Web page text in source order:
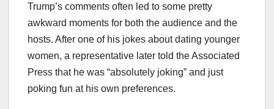
Trump’s comments often led to some pretty
awkward moments for both the audience and the
hosts. After one of his jokes about dating younger
women, a representative later told the Associated
Press that he was “absolutely joking” and just
poking fun at his own preferences.